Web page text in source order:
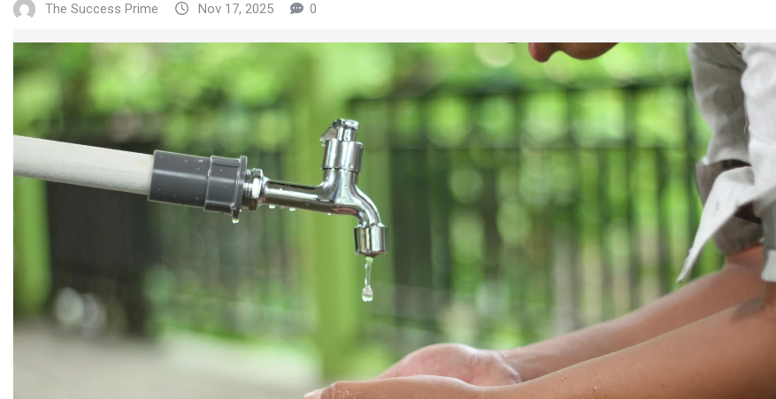
The Success Prime Nov 17, 2025 0